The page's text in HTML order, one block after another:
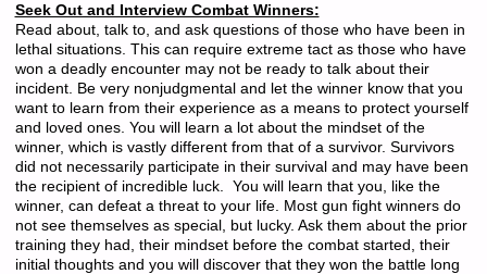
Seek Out and Interview Combat Winners:
Read about, talk to, and ask questions of those who have been in
lethal situations. This can require extreme tact as those who have
won a deadly encounter may not be ready to talk about their
incident. Be very nonjudgmental and let the winner know that you
want to learn from their experience as a means to protect yourself
and loved ones. You will learn a lot about the mindset of the
winner, which is vastly different from that of a survivor. Survivors
did not necessarily participate in their survival and may have been
the recipient of incredible luck. You will learn that you, like the
winner, can defeat a threat to your life. Most gun fight winners do
not see themselves as special, but lucky. Ask them about the prior
training they had, their mindset before the combat started, their
initial thoughts and you will discover that they won the battle long